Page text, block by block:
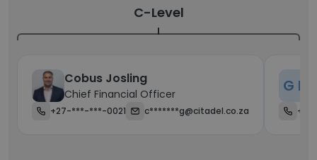
C-Level
Cobus Josling
Chief Financial Officer
+27-***-***-0021 c*******g@citadel.co.za
G H